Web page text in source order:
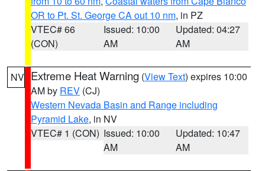
OR to Pt. St. George CA out 10 nm, in PZ
VTEC# 66
(CON)
Issued: 10:00
AM
Updated: 04:27
AM
NV Extreme Heat Warning (View Text) expires 10:00
AM by REV (CJ)
Western Nevada Basin and Range including
Pyramid Lake, in NV
VTEC# 1 (CON) Issued: 10:00
AM
Updated: 10:47
AM